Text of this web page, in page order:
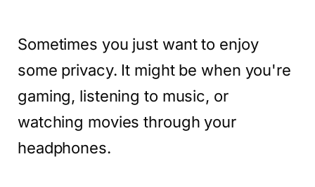
Sometimes you just want to enjoy
some privacy. It might be when you're
gaming, listening to music, or
watching movies through your
headphones.